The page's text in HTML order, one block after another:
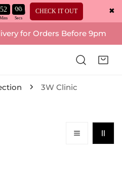
52 00 CHECK IT OUT ✖
for Orders Before 9pm
3W Clinic